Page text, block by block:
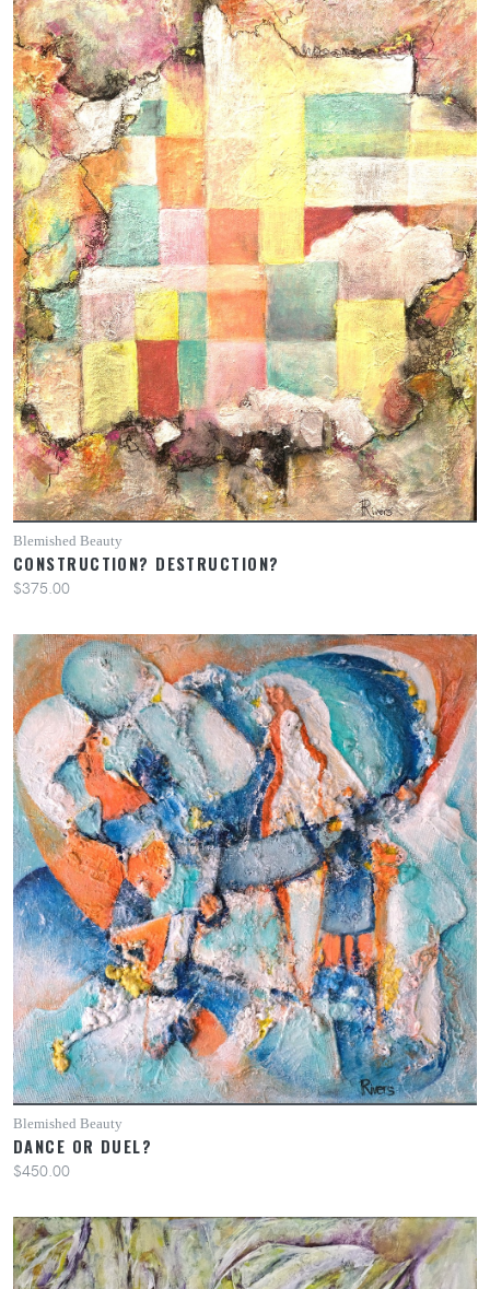
Blemished Beauty
CONSTRUCTION? DESTRUCTION?
$375.00
Blemished Beauty
DANCE OR DUEL?
$450.00